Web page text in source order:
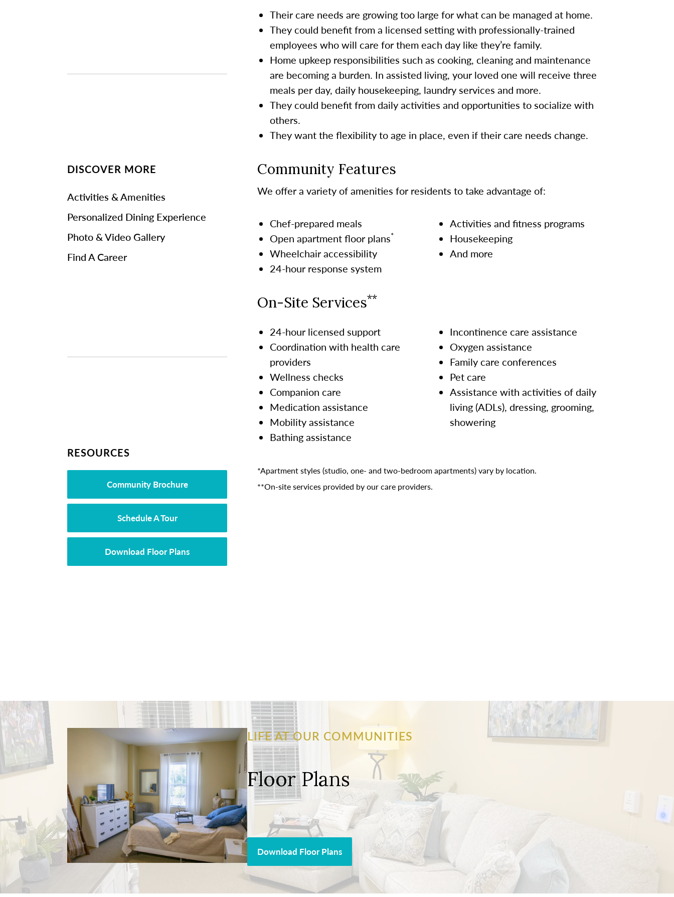
DISCOVER MORE
Activities & Amenities
Personalized Dining Experience
Photo & Video Gallery
Find A Career
RESOURCES
Community Brochure
Schedule A Tour
Download Floor Plans
Their care needs are growing too large for what can be managed at home.
They could benefit from a licensed setting with professionally-trained
employees who will care for them each day like they’re family.
Home upkeep responsibilities such as cooking, cleaning and maintenance
are becoming a burden. In assisted living, your loved one will receive three
meals per day, daily housekeeping, laundry services and more.
They could benefit from daily activities and opportunities to socialize with
others.
They want the flexibility to age in place, even if their care needs change.
Community Features
We offer a variety of amenities for residents to take advantage of:
Chef-prepared meals
Open apartment floor plans*
Wheelchair accessibility
24-hour response system
Activities and fitness programs
Housekeeping
And more
On-Site Services**
24-hour licensed support
Coordination with health care
providers
Wellness checks
Companion care
Medication assistance
Mobility assistance
Bathing assistance
Incontinence care assistance
Oxygen assistance
Family care conferences
Pet care
Assistance with activities of daily
living (ADLs), dressing, grooming,
showering
*Apartment styles (studio, one- and two-bedroom apartments) vary by location.
**On-site services provided by our care providers.
LIFE AT OUR COMMUNITIES
Floor Plans
Download Floor Plans